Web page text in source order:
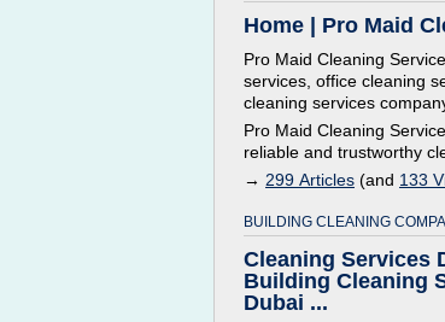
Home | Pro Maid
Pro Maid Cleaning
services, office cleaning
cleaning services
Pro Maid Cleaning
reliable and trustworthy
→ 299 Articles (and 133
BUILDING CLEANING
Cleaning Services
Building Cleaning
Dubai ...